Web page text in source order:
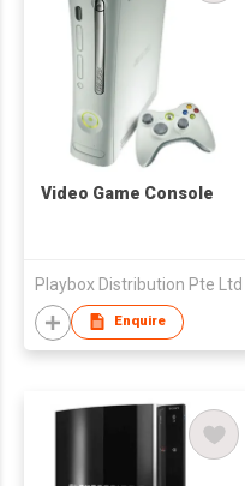
Video Game Console
Playbox Distribution Pte Ltd
Enquire